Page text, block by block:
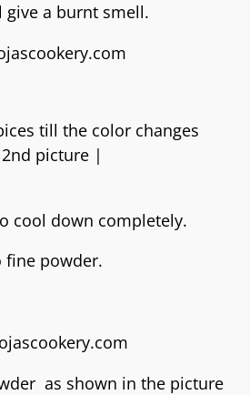
a burnt smell.
cool down completely.
fine powder.
as shown in the picture